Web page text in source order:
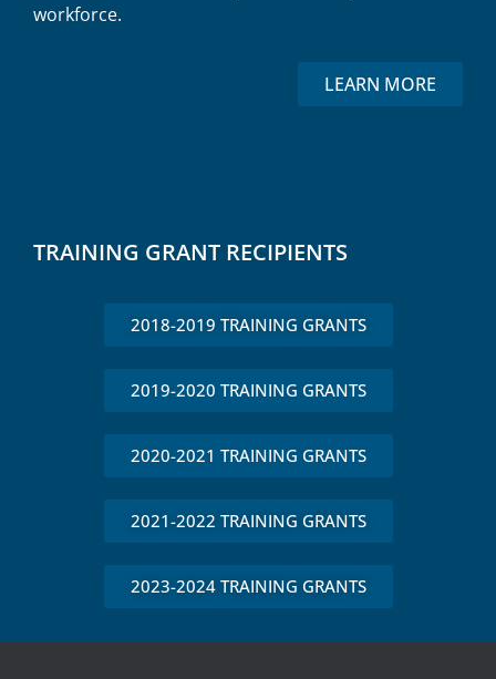
workforce.
LEARN MORE
TRAINING GRANT RECIPIENTS
2018-2019 TRAINING GRANTS
2019-2020 TRAINING GRANTS
2020-2021 TRAINING GRANTS
2021-2022 TRAINING GRANTS
2023-2024 TRAINING GRANTS